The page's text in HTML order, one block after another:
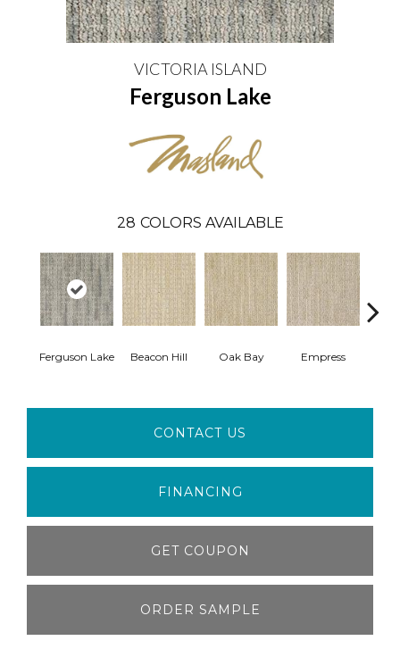
VICTORIA ISLAND
Ferguson Lake
28 COLORS AVAILABLE
Ferguson Lake Beacon Hill Oak Bay Empress
CONTACT US
FINANCING
GET COUPON
ORDER SAMPLE